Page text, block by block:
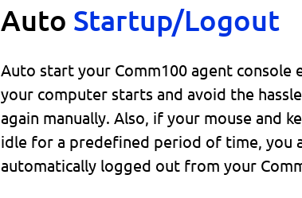
Auto Startup/Logout
Auto start your Comm100 agent console
your computer starts and avoid the
again manually. Also, if your mouse and
idle for a predefined period of time, you
automatically logged out from your